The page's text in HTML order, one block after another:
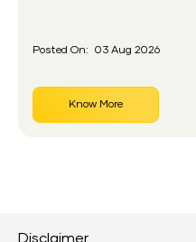
Posted On: 03 Aug 2026
Know More
Disclaimer